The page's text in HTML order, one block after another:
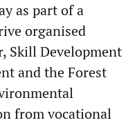
as part of a
organised
Skill Development
and the Forest
from vocational